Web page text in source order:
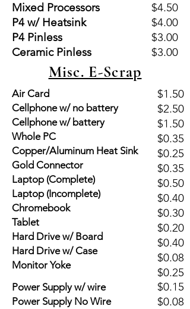
Mixed Processors
P4 w/ Heatsink
P4 Pinless
Ceramic Pinless
$4.50
$4.00
$3.00
$3.00
Misc. E-Scrap
Air Card
Cellphone w/ no battery
Cellphone w/ battery
Whole PC
Copper/Aluminum Heat Sink
Gold Connector
Laptop (Complete)
Laptop (Incomplete)
Chromebook
Tablet
Hard Drive w/ Board
Hard Drive w/ Case
Monitor Yoke
$1.50
$2.50
$1.50
$0.35
$0.25
$0.35
$0.50
$0.40
$0.30
$0.20
$0.40
$0.08
$0.25
Power Supply w/ wire
Power Supply No Wire
$0.15
$0.08